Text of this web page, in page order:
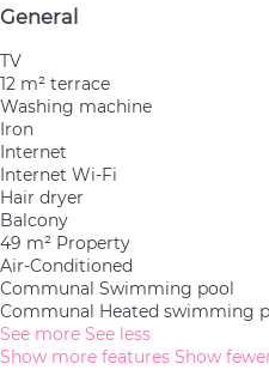
General
TV
12 m² terrace
Washing machine
Iron
Internet
Internet Wi-Fi
Hair dryer
Balcony
49 m² Property
Air-Conditioned
Communal Swimming pool
Communal Heated swimming
See more See less
Show more features Show